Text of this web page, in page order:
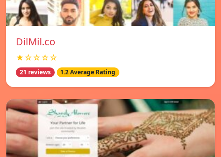
DilMil.co
★☆☆☆☆
21 reviews 1.2 Average Rating